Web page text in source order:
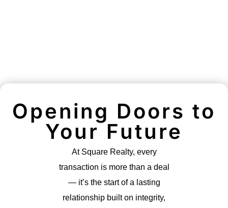
Opening Doors to
Your Future
At Square Realty, every
transaction is more than a deal
— it’s the start of a lasting
relationship built on integrity,